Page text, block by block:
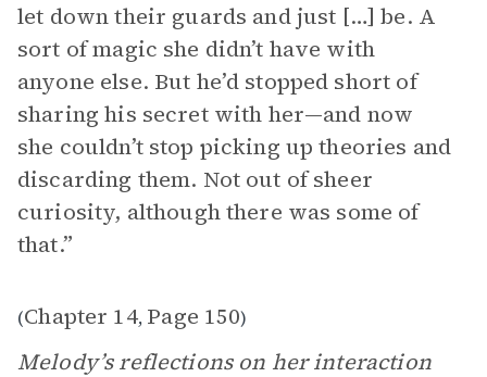
let down their guards and just […] be. A
sort of magic she didn’t have with
anyone else. But he’d stopped short of
sharing his secret with her—and now
she couldn’t stop picking up theories and
discarding them. Not out of sheer
curiosity, although there was some of
that.”
(Chapter 14, Page 150)
Melody’s reflections on her interaction